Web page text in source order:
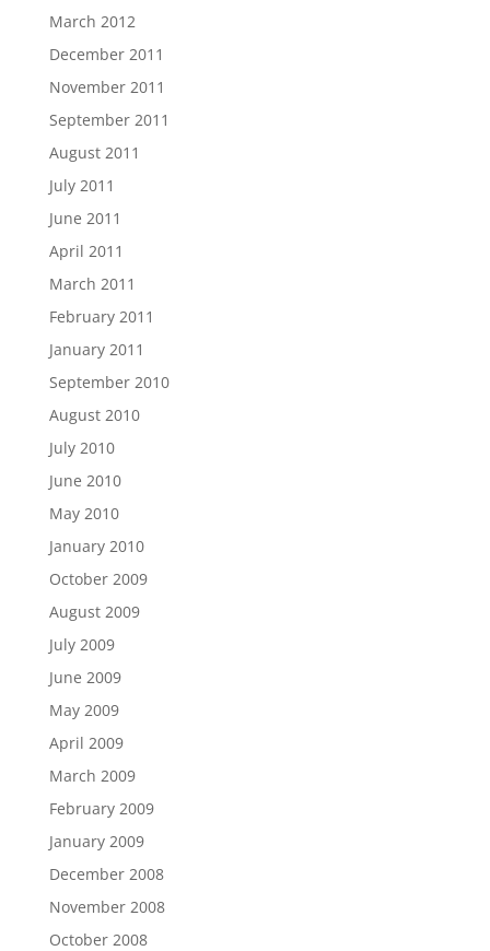
March 2012
December 2011
November 2011
September 2011
August 2011
July 2011
June 2011
April 2011
March 2011
February 2011
January 2011
September 2010
August 2010
July 2010
June 2010
May 2010
January 2010
October 2009
August 2009
July 2009
June 2009
May 2009
April 2009
March 2009
February 2009
January 2009
December 2008
November 2008
October 2008